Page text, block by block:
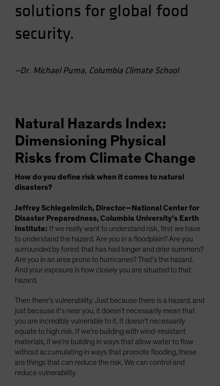
solutions for global food
security.
—Dr. Michael Puma, Columbia Climate School
Natural Hazards Index:
Dimensioning Physical
Risks from Climate Change
How do you define risk when it comes to natural
disasters?
Jeffrey Schlegelmilch, Director—National Center for
Disaster Preparedness, Columbia University’s Earth
Institute: If we really want to understand risk, first we have
to understand the hazard. Are you in a floodplain? Are you
surrounded by forest that has had longer and drier summers?
Are you in an area prone to hurricanes? That’s the hazard.
And your exposure is how closely you are situated to that
hazard.
Then there’s vulnerability. Just because there is a hazard, and
just because it’s near you, it doesn’t necessarily mean that
you are incredibly vulnerable to it. It doesn't necessarily
equate to high risk. If we’re building with wind-resistant
materials, if we’re building in ways that allow water to flow
without accumulating in ways that promote flooding, these
are things that can reduce the risk. We can control and
reduce vulnerability.